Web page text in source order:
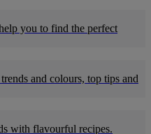
you to find the perfect
and colours, top tips and
with flavourful recipes.